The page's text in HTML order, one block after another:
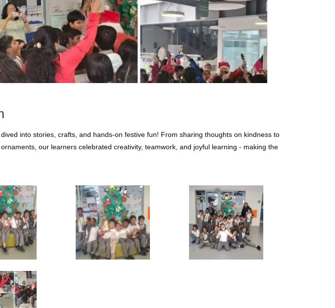
into stories, crafts, and hands-on festive fun! From sharing thoughts on kindness to
our learners celebrated creativity, teamwork, and joyful learning - making the